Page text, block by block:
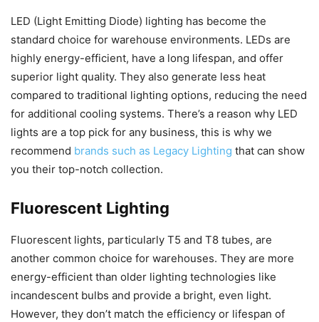
LED (Light Emitting Diode) lighting has become the
standard choice for warehouse environments. LEDs are
highly energy-efficient, have a long lifespan, and offer
superior light quality. They also generate less heat
compared to traditional lighting options, reducing the need
for additional cooling systems. There’s a reason why LED
lights are a top pick for any business, this is why we
recommend brands such as Legacy Lighting that can show
you their top-notch collection.
Fluorescent Lighting
Fluorescent lights, particularly T5 and T8 tubes, are
another common choice for warehouses. They are more
energy-efficient than older lighting technologies like
incandescent bulbs and provide a bright, even light.
However, they don’t match the efficiency or lifespan of